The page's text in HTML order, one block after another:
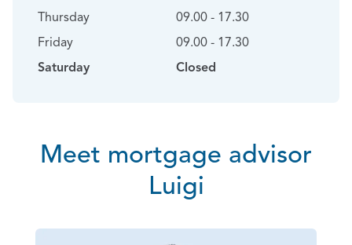
Thursday
Friday
Saturday
09.00 - 17.30
09.00 - 17.30
Closed
Meet mortgage advisor
Luigi